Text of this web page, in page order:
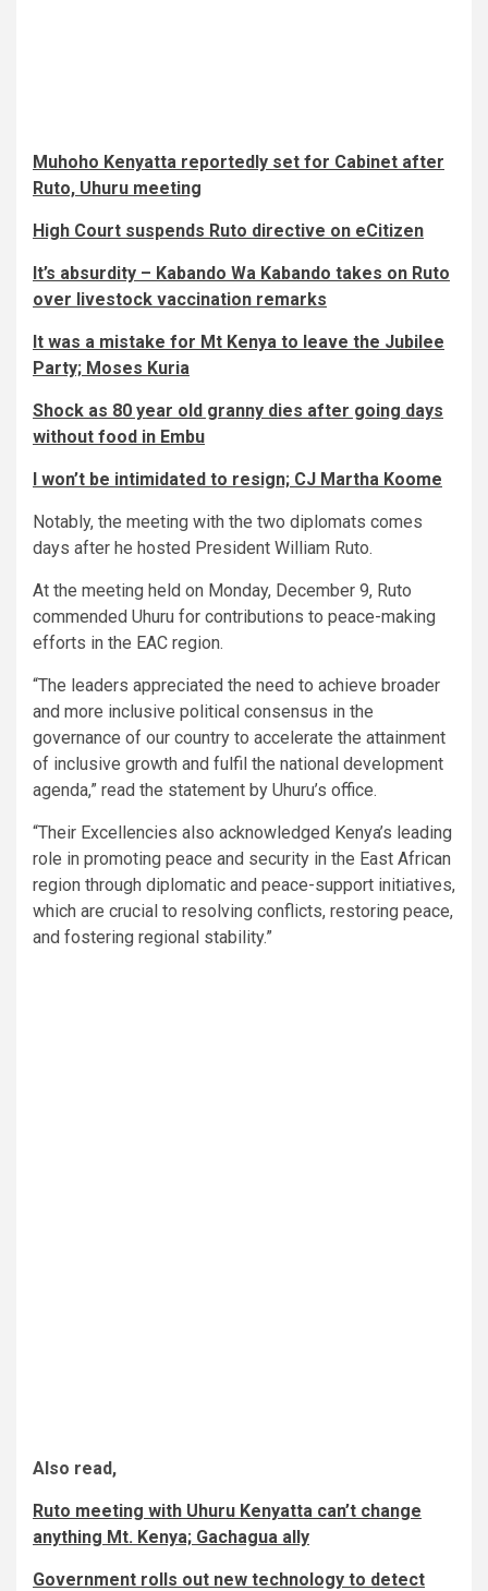
Muhoho Kenyatta reportedly set for Cabinet after
Ruto, Uhuru meeting
High Court suspends Ruto directive on eCitizen
It’s absurdity – Kabando Wa Kabando takes on Ruto
over livestock vaccination remarks
It was a mistake for Mt Kenya to leave the Jubilee
Party; Moses Kuria
Shock as 80 year old granny dies after going days
without food in Embu
I won’t be intimidated to resign; CJ Martha Koome
Notably, the meeting with the two diplomats comes
days after he hosted President William Ruto.
At the meeting held on Monday, December 9, Ruto
commended Uhuru for contributions to peace-making
efforts in the EAC region.
“The leaders appreciated the need to achieve broader
and more inclusive political consensus in the
governance of our country to accelerate the attainment
of inclusive growth and fulfil the national development
agenda,” read the statement by Uhuru’s office.
“Their Excellencies also acknowledged Kenya’s leading
role in promoting peace and security in the East African
region through diplomatic and peace-support initiatives,
which are crucial to resolving conflicts, restoring peace,
and fostering regional stability.”
Also read,
Ruto meeting with Uhuru Kenyatta can’t change
anything Mt. Kenya; Gachagua ally
Government rolls out new technology to detect